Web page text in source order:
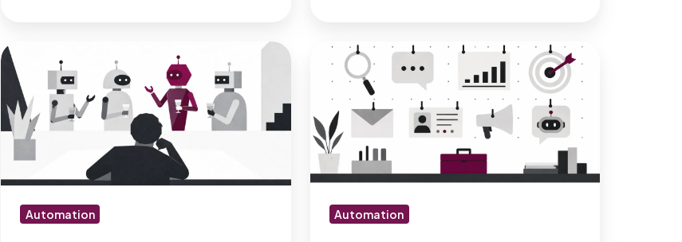
How
you
can
choose
the
best
conversational
chatbot
Automation
have
marketing
tools
for
small
business
Automation